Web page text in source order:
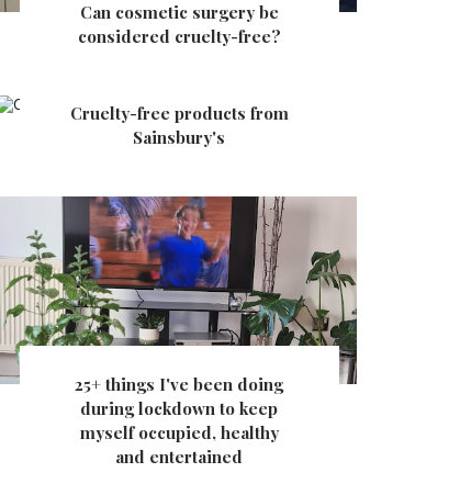
Can cosmetic surgery be
considered cruelty-free?
Cruelty-free products from
Sainsbury's
25+ things I've been doing
during lockdown to keep
myself occupied, healthy
and entertained